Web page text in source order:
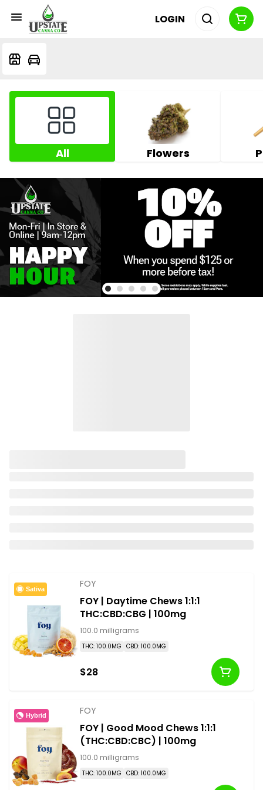
LOGIN
All Flowers
Sativa FOY
FOY | Daytime Chews 1:1:1
THC:CBD:CBG | 100mg
100.0 milligrams
THC: 100.0MG CBD: 100.0MG
$28
Hybrid FOY
FOY | Good Mood Chews 1:1:1
(THC:CBD:CBC) | 100mg
100.0 milligrams
THC: 100.0MG CBD: 100.0MG